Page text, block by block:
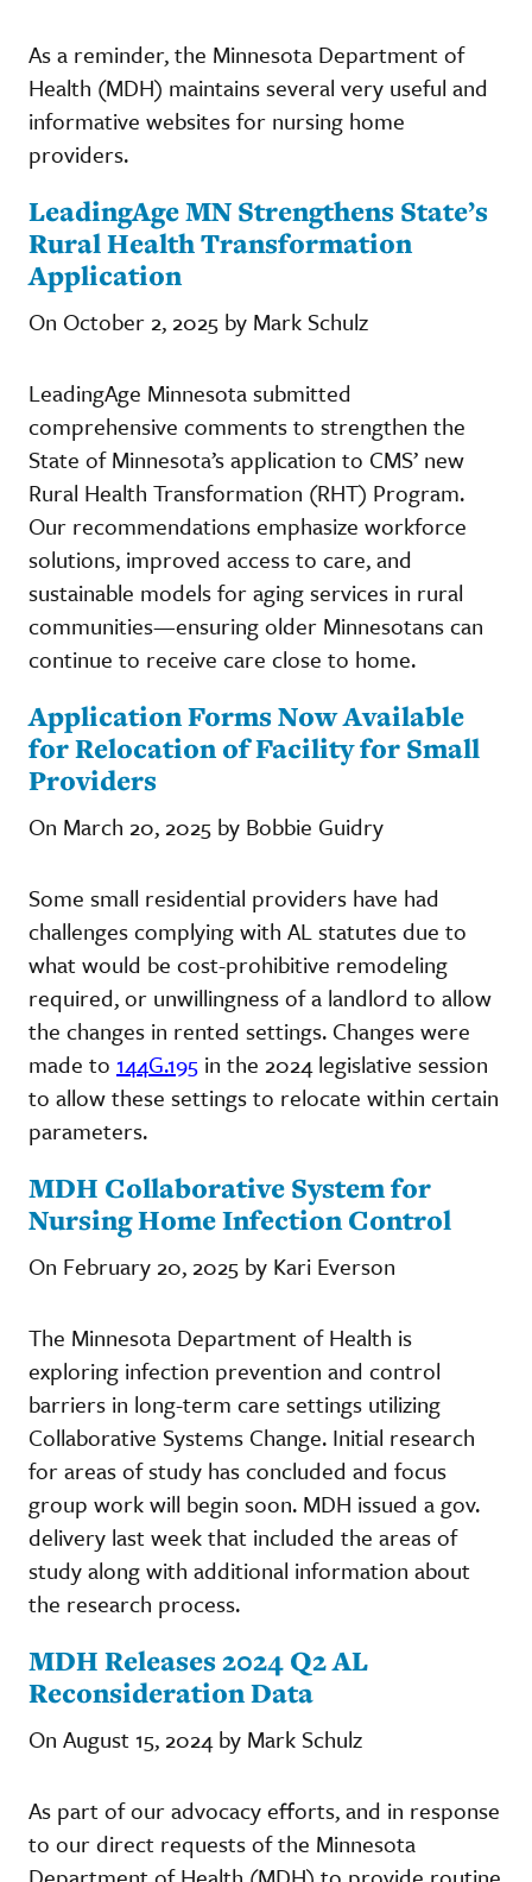
As a reminder, the Minnesota Department of
Health (MDH) maintains several very useful and
informative websites for nursing home
providers.
LeadingAge MN Strengthens State’s
Rural Health Transformation
Application
On October 2, 2025 by Mark Schulz
LeadingAge Minnesota submitted
comprehensive comments to strengthen the
State of Minnesota’s application to CMS’ new
Rural Health Transformation (RHT) Program.
Our recommendations emphasize workforce
solutions, improved access to care, and
sustainable models for aging services in rural
communities—ensuring older Minnesotans can
continue to receive care close to home.
Application Forms Now Available
for Relocation of Facility for Small
Providers
On March 20, 2025 by Bobbie Guidry
Some small residential providers have had
challenges complying with AL statutes due to
what would be cost-prohibitive remodeling
required, or unwillingness of a landlord to allow
the changes in rented settings. Changes were
made to 144G.195 in the 2024 legislative session
to allow these settings to relocate within certain
parameters.
MDH Collaborative System for
Nursing Home Infection Control
On February 20, 2025 by Kari Everson
The Minnesota Department of Health is
exploring infection prevention and control
barriers in long-term care settings utilizing
Collaborative Systems Change. Initial research
for areas of study has concluded and focus
group work will begin soon. MDH issued a gov.
delivery last week that included the areas of
study along with additional information about
the research process.
MDH Releases 2024 Q2 AL
Reconsideration Data
On August 15, 2024 by Mark Schulz
As part of our advocacy efforts, and in response
to our direct requests of the Minnesota